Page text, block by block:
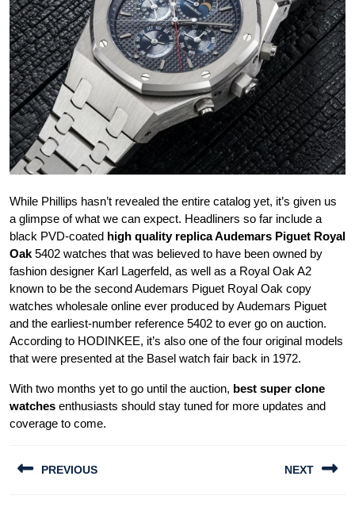
While Phillips hasn’t revealed the entire catalog yet, it’s given us
a glimpse of what we can expect. Headliners so far include a
black PVD-coated high quality replica Audemars Piguet Royal
Oak 5402 watches that was believed to have been owned by
fashion designer Karl Lagerfeld, as well as a Royal Oak A2
known to be the second Audemars Piguet Royal Oak copy
watches wholesale online ever produced by Audemars Piguet
and the earliest-number reference 5402 to ever go on auction.
According to HODINKEE, it’s also one of the four original models
that were presented at the Basel watch fair back in 1972.
With two months yet to go until the auction, best super clone
watches enthusiasts should stay tuned for more updates and
coverage to come.
navigation
PREVIOUS NEXT